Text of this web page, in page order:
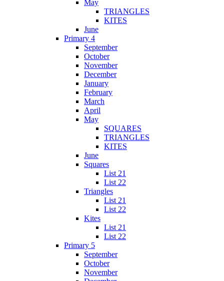
May
TRIANGLES
KITES
June
Primary 4
September
October
November
December
January
February
March
April
May
SQUARES
TRIANGLES
KITES
June
Squares
List 21
List 22
Triangles
List 21
List 22
Kites
List 21
List 22
Primary 5
September
October
November